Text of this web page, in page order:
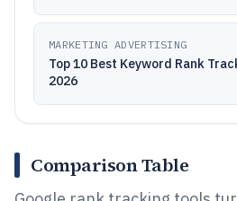
MARKETING ADVERTISING
Top 10 Best Keyword Rank
2026
Comparison Table